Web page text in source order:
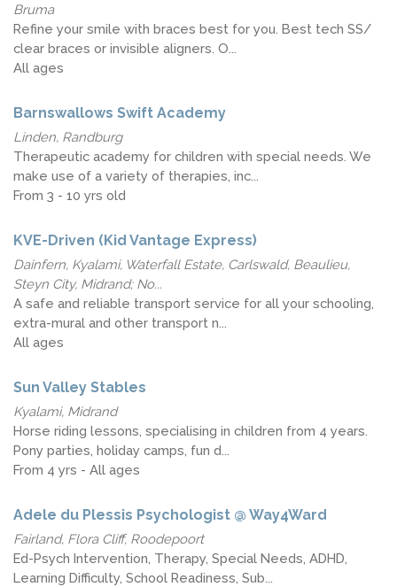
Bruma
Refine your smile with braces best for you. Best tech SS/
clear braces or invisible aligners. O...
All ages
Barnswallows Swift Academy
Linden, Randburg
Therapeutic academy for children with special needs. We
make use of a variety of therapies, inc...
From 3 - 10 yrs old
KVE-Driven (Kid Vantage Express)
Dainfern, Kyalami, Waterfall Estate, Carlswald, Beaulieu,
Steyn City, Midrand; No...
A safe and reliable transport service for all your schooling,
extra-mural and other transport n...
All ages
Sun Valley Stables
Kyalami, Midrand
Horse riding lessons, specialising in children from 4 years.
Pony parties, holiday camps, fun d...
From 4 yrs - All ages
Adele du Plessis Psychologist @ Way4Ward
Fairland, Flora Cliff, Roodepoort
Ed-Psych Intervention, Therapy, Special Needs, ADHD,
Learning Difficulty, School Readiness, Sub...